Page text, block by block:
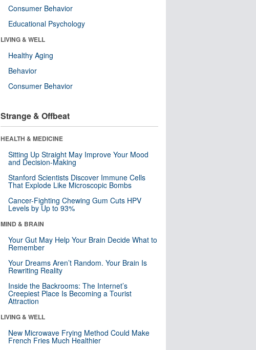
Consumer Behavior
Educational Psychology
LIVING & WELL
Healthy Aging
Behavior
Consumer Behavior
Strange & Offbeat
HEALTH & MEDICINE
Sitting Up Straight May Improve Your Mood
and Decision-Making
Stanford Scientists Discover Immune Cells
That Explode Like Microscopic Bombs
Cancer-Fighting Chewing Gum Cuts HPV
Levels by Up to 93%
MIND & BRAIN
Your Gut May Help Your Brain Decide What to
Remember
Your Dreams Aren’t Random. Your Brain Is
Rewriting Reality
Inside the Backrooms: The Internet’s
Creepiest Place Is Becoming a Tourist
Attraction
LIVING & WELL
New Microwave Frying Method Could Make
French Fries Much Healthier